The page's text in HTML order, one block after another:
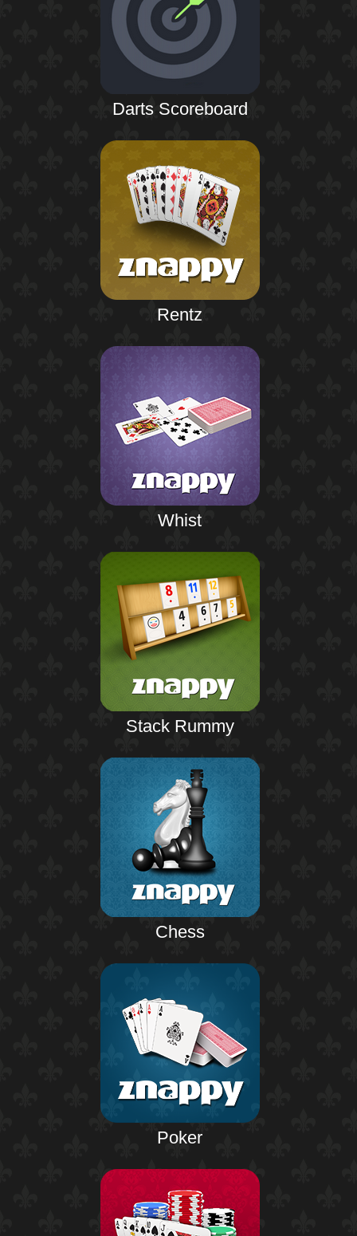
Darts Scoreboard
Rentz
Whist
Stack Rummy
Chess
Poker